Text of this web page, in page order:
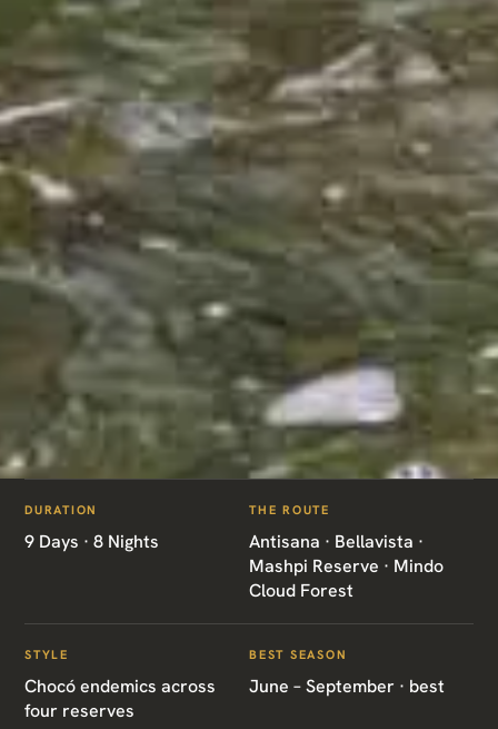
EC06 · ECUADOR · ENDEMICS
Antpittas Cloud
Forest Endemics
Antisana · Bellavista · Mashpi Reserve · Mindo
DURATION
9 Days · 8 Nights
THE ROUTE
Antisana · Bellavista ·
Mashpi Reserve · Mindo
Cloud Forest
STYLE
Chocó endemics across
four reserves
BEST SEASON
June – September · best